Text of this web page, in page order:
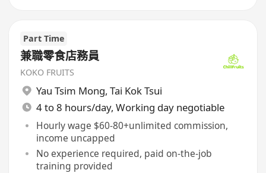
Part Time
兼職零食店務員
KOKO FRUITS
Yau Tsim Mong, Tai Kok Tsui
4 to 8 hours/day, Working day negotiable
Hourly wage $60-80+unlimited commission,
income uncapped
No experience required, paid on-the-job
training provided